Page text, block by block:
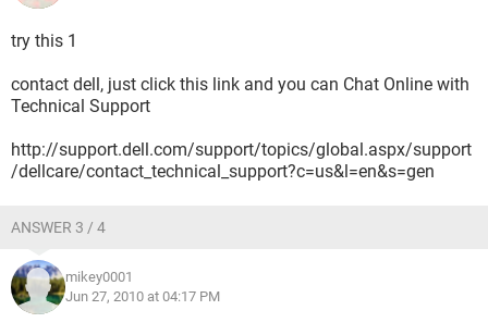
try this 1
contact dell, just click this link and you can Chat Online with
Technical Support
http://support.dell.com/support/topics/global.aspx/support
/dellcare/contact_technical_support?c=us&l=en&s=gen
ANSWER 3 / 4
mikey0001
Jun 27, 2010 at 04:17 PM